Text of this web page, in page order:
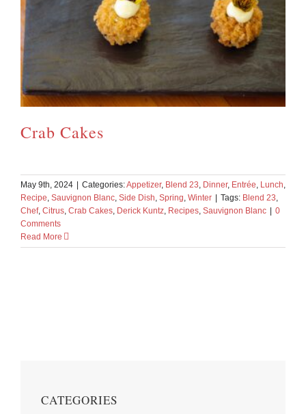
Crab Cakes
May 9th, 2024 | Categories:Appetizer, Blend 23 Dinner, Entrée Lunch
Recipe Sauvignon Blanc Side Dish Spring Winter | Tags: Blend 23
Chef, Citrus Crab Cakes Derick Kuntz Recipes Sauvignon Blanc | 0
Comments
Read More
CATEGORIES